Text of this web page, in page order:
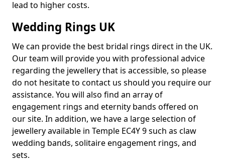
lead to higher costs.
Wedding Rings UK
We can provide the best bridal rings direct in the UK.
Our team will provide you with professional advice
regarding the jewellery that is accessible, so please
do not hesitate to contact us should you require our
assistance. You will also find an array of
engagement rings and eternity bands offered on
our site. In addition, we have a large selection of
jewellery available in Temple EC4Y 9 such as claw
wedding bands, solitaire engagement rings, and
sets.